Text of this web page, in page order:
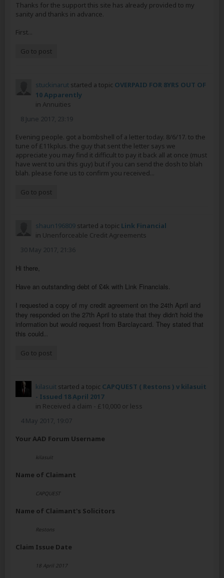
Thanks for the support this site has already provided to my
sanity and thanks in advance.
First...
Go to post
stuckinarut started a topic OVERPAID FOR 8YRS OUT OF
10 Apparently
in Annuities
8 June 2017, 23:19
Evening people. got a bombshell of a letter today. 8/6/17. to the
tune of £11kplus. the guy that sent the letter says we
appreciate you may find it difficult to pay it back all at once (must
have went to uni this guy) but if you can send the dosh to blah
blah. please fone us to confirm you received...
Go to post
shaun196809 started a topic Link Financial
in Unenforceable Credit Agreements
30 May 2017, 21:36
Hi there,
Have an outstanding debt of £4k with Link Financials.
I requested a copy of my credit agreement on the 24th April and
they responded on the 27th April to state that they didn't hold the
information but would request from Barclaycard. They stated that
this could...
Go to post
kilasuit started a topic CAPQUEST ( Restons ) v kilasuit
- Issued 18 April 2017
in Received a claim - £10,000 or less
4 May 2017, 19:07
Your AAD Forum Username
kilasuit
Name of Claimant
CAPQUEST
Name of Claimant's Solicitors
Restons
Claim Issue Date
18 April 2017